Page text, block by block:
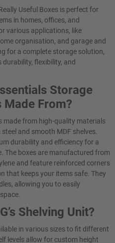
Useful Boxes is perfect for
in homes, offices, and
various applications, like
organisation, and garage and
for a complete storage solution,
flexibility, and
Storage
Made From?
made from high-quality materials
and smooth MDF shelves.
durability and efficiency for a
The boxes are manufactured from
and feature reinforced corners
that keeps your items safe. They
allowing you to easily
Shelving Unit?
in various sizes to fit different
levels allow for custom height